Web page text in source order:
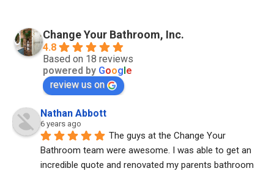
Change Your Bathroom, Inc.
4.8
Based on 18 reviews
powered by Google
review us on
Nathan Abbott
6 years ago
The guys at the Change Your
Bathroom team were awesome. I was able to get an
incredible quote and renovated my parents bathroom